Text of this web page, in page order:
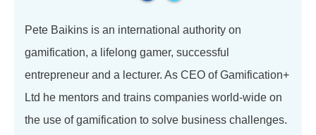
Pete Baikins is an international authority on
gamification, a lifelong gamer, successful
entrepreneur and a lecturer. As CEO of Gamification+
Ltd he mentors and trains companies world-wide on
the use of gamification to solve business challenges.